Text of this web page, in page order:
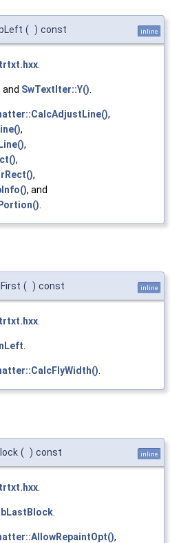
( ) const inline
and SwTextIter::Y()
,
,
,
,
,
, and
( ) const inline
.
.
.
( ) const inline
,